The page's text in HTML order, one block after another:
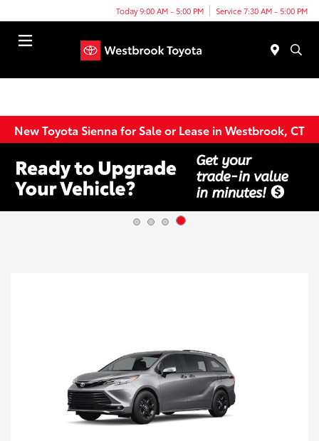
Today 9:00 AM - 5:00 PM Service 7:30 AM - 5:00 PM
New Toyota Sienna for Sale or Lease in Westbrook, CT